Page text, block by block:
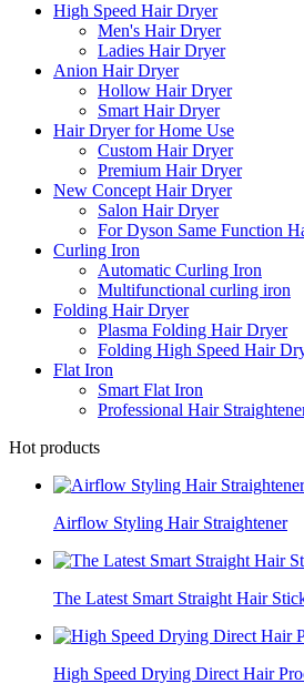
High Speed Hair Dryer
Men's Hair Dryer
Ladies Hair Dryer
Anion Hair Dryer
Hollow Hair Dryer
Smart Hair Dryer
Hair Dryer for Home Use
Custom Hair Dryer
Premium Hair Dryer
New Concept Hair Dryer
Salon Hair Dryer
For Dyson Same Function
Curling Iron
Automatic Curling Iron
Multifunctional curling iron
Folding Hair Dryer
Plasma Folding Hair Dryer
Folding High Speed Hair
Flat Iron
Smart Flat Iron
Professional Hair
Hot products
Airflow Styling Hair Straightener
The Latest Smart Straight Hair
High Speed Drying Direct Hair